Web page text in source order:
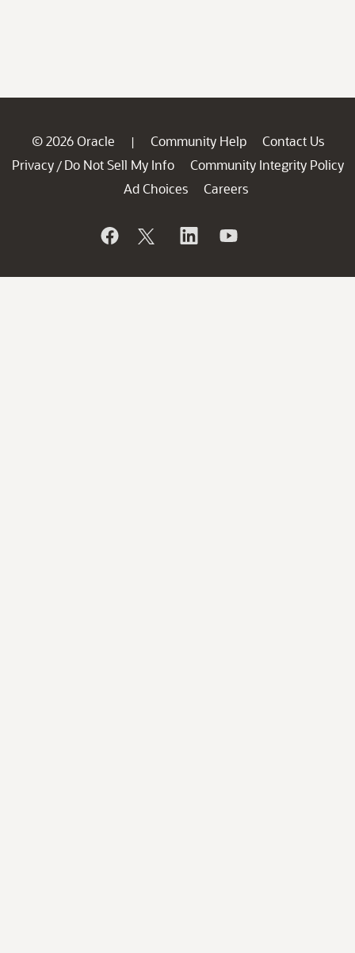
© 2026 Oracle | Community Help
Contact Us
Privacy / Do Not Sell My Info
Community Integrity Policy
Ad Choices
Careers